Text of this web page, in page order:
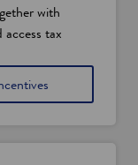
with
tax